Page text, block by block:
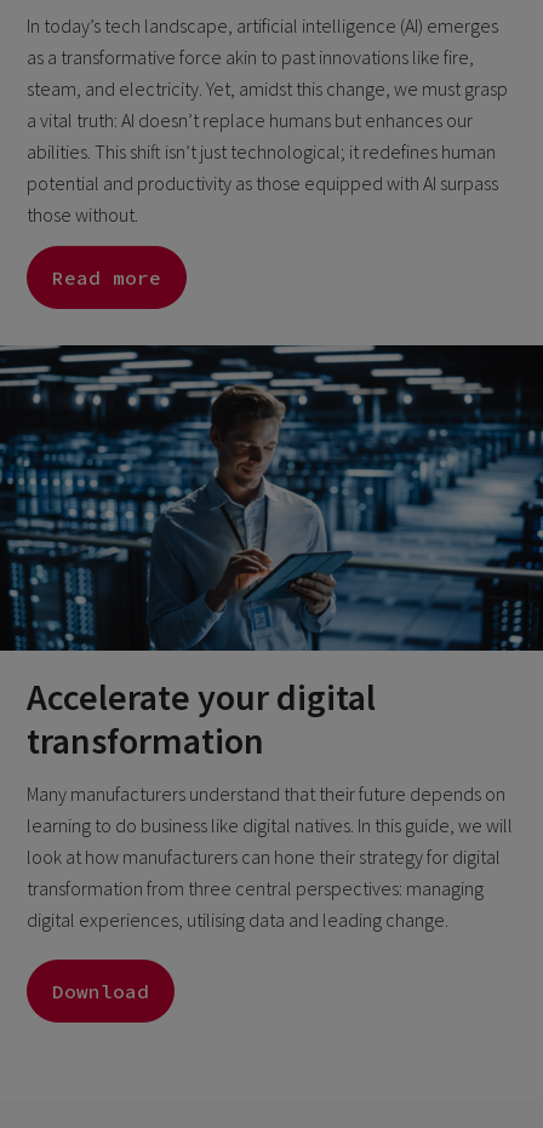
In today’s tech landscape, artificial intelligence (AI) emerges
as a transformative force akin to past innovations like fire,
steam, and electricity. Yet, amidst this change, we must grasp
a vital truth: AI doesn’t replace humans but enhances our
abilities. This shift isn’t just technological; it redefines human
potential and productivity as those equipped with AI surpass
those without.
Read more
Accelerate your digital
transformation
Many manufacturers understand that their future depends on
learning to do business like digital natives. In this guide, we will
look at how manufacturers can hone their strategy for digital
transformation from three central perspectives: managing
digital experiences, utilising data and leading change.
Download